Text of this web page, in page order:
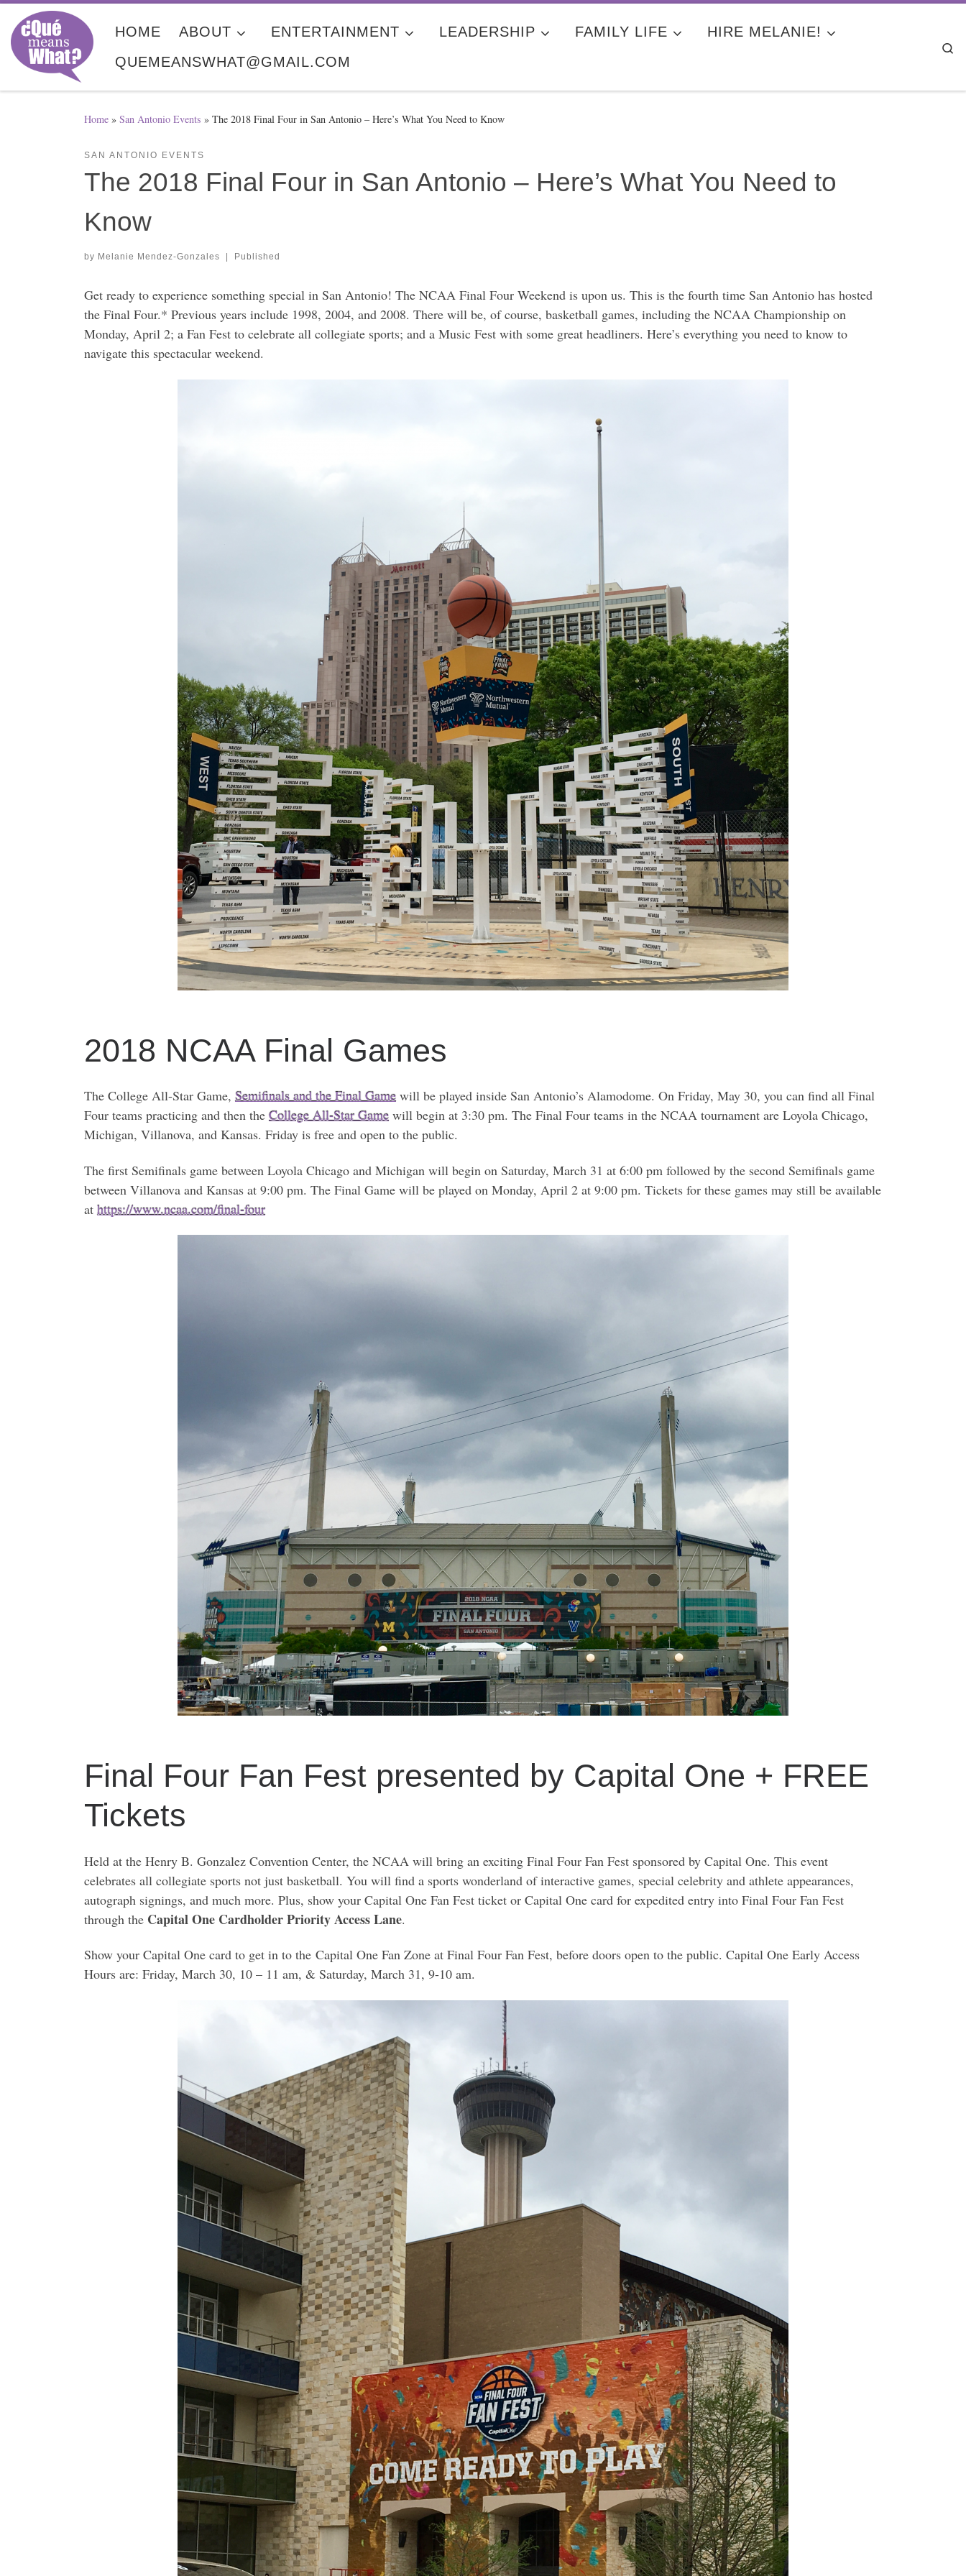
Skip to content
HOME ABOUT ENTERTAINMENT LEADERSHIP FAMILY LIFE
HIRE MELANIE!
QUEMEANSWHAT@GMAIL.COM
Home » San Antonio Events » The 2018 Final Four in San Antonio – Here’s What You Need to Know
SAN ANTONIO EVENTS
The 2018 Final Four in San Antonio – Here’s What You Need to
Know
by Melanie Mendez-Gonzales Published
Get ready to experience something special in San Antonio! The NCAA Final Four Weekend is upon us. This is the fourth time San Antonio has hosted
the Final Four.* Previous years include 1998, 2004, and 2008. There will be, of course, basketball games, including the NCAA Championship on
Monday, April 2; a Fan Fest to celebrate all collegiate sports; and a Music Fest with some great headliners. Here’s everything you need to know to
navigate this spectacular weekend.
2018 NCAA Final Games
The College All-Star Game, Semifinals and the Final Game will be played inside San Antonio’s Alamodome. On Friday, May 30, you can find all Final
Four teams practicing and then the College All-Star Game will begin at 3:30 pm. The Final Four teams in the NCAA tournament are Loyola Chicago,
Michigan, Villanova, and Kansas. Friday is free and open to the public.
The first Semifinals game between Loyola Chicago and Michigan will begin on Saturday, March 31 at 6:00 pm followed by the second Semifinals game
between Villanova and Kansas at 9:00 pm. The Final Game will be played on Monday, April 2 at 9:00 pm. Tickets for these games may still be available
at https://www.ncaa.com/final-four
Final Four Fan Fest presented by Capital One + FREE
Tickets
Held at the Henry B. Gonzalez Convention Center, the NCAA will bring an exciting Final Four Fan Fest sponsored by Capital One. This event
celebrates all collegiate sports not just basketball. You will find a sports wonderland of interactive games, special celebrity and athlete appearances,
autograph signings, and much more. Plus, show your Capital One Fan Fest ticket or Capital One card for expedited entry into Final Four Fan Fest
through the Capital One Cardholder Priority Access Lane.
Show your Capital One card to get in to the Capital One Fan Zone at Final Four Fan Fest, before doors open to the public. Capital One Early Access
Hours are: Friday, March 30, 10 – 11 am, & Saturday, March 31, 9-10 am.